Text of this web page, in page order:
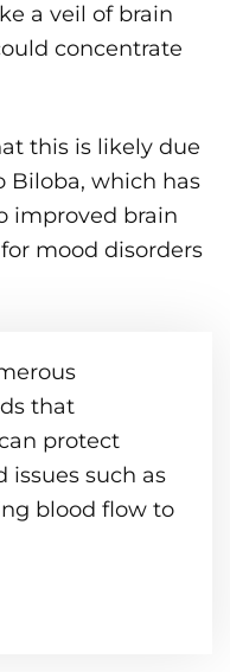
a veil of brain
concentrate
this is likely due
Biloba, which has
improved brain
mood disorders
that
protect
issues such as
blood flow to